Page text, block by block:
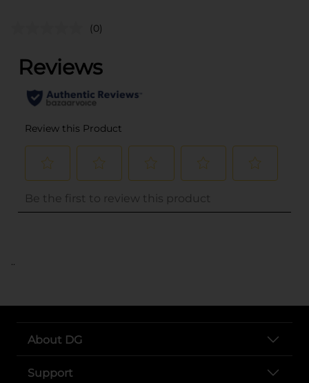
(0)
..
About DG
Support